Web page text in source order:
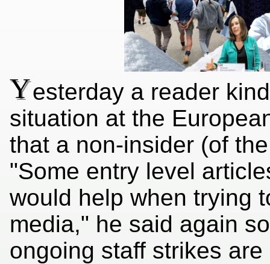
Yesterday a reader
situation at the
that a non-insider (of
"Some entry level
would help when trying
media," he said again
ongoing staff strikes